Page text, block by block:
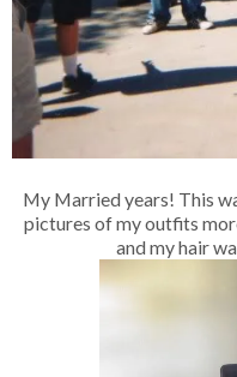
My Married years! This
pictures of my outfits
and my hair